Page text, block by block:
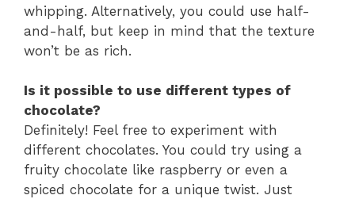
whipping. Alternatively, you could use half-
and-half, but keep in mind that the texture
won’t be as rich.
Is it possible to use different types of
chocolate?
Definitely! Feel free to experiment with
different chocolates. You could try using a
fruity chocolate like raspberry or even a
spiced chocolate for a unique twist. Just